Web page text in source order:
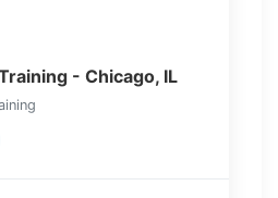
- Chicago, IL